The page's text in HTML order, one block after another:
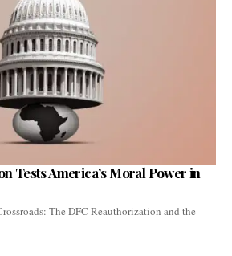
Tests America’s Moral Power in
The DFC Reauthorization and the